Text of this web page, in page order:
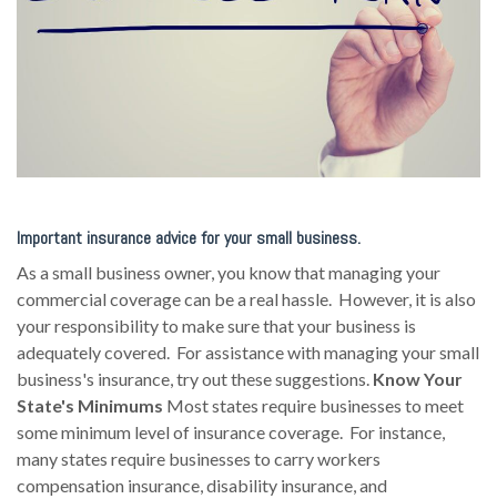
Important insurance advice for your small business.
As a small business owner, you know that managing your
commercial coverage can be a real hassle. However, it is also
your responsibility to make sure that your business is
adequately covered. For assistance with managing your small
business's insurance, try out these suggestions. Know Your
State's Minimums Most states require businesses to meet
some minimum level of insurance coverage. For instance,
many states require businesses to carry workers
compensation insurance, disability insurance, and